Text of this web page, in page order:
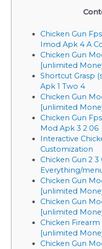
Chicken Gun
Imod Apk 4 A
Chicken Gun
[unlimited
Shortcut Grasp
Apk 1 Two 4
Chicken Gun
[unlimited
Chicken Gun
Mod Apk 3 2 06
Interactive
Customization
Chicken Gun 2
Everything/
Chicken Gun
[unlimited
Chicken Gun
[unlimited
Chicken
[unlimited
Chicken Gun